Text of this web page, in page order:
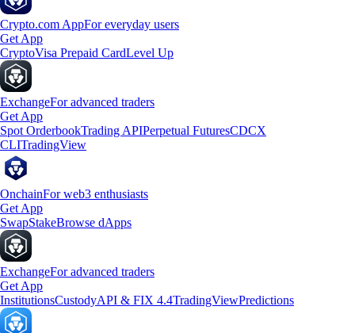
Crypto.com AppFor everyday users
Get App
CryptoVisa Prepaid CardLevel Up
ExchangeFor advanced traders
Get App
Spot OrderbookTrading APIPerpetual FuturesCDCX
CLITradingView
OnchainFor web3 enthusiasts
Get App
SwapStakeBrowse dApps
ExchangeFor advanced traders
Get App
InstitutionsCustodyAPI & FIX 4.4TradingViewPredictions